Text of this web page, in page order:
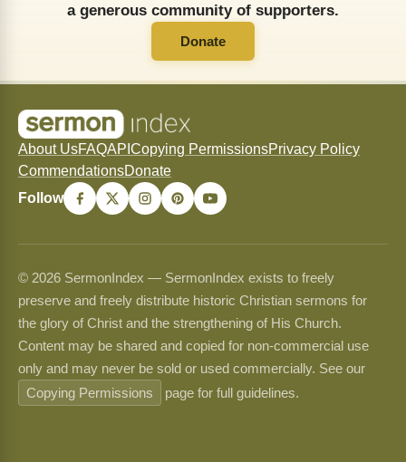
a generous community of supporters.
Donate
About UsFAQAPI Copying PermissionsPrivacy Policy
CommendationsDonate
Follow
© 2026 SermonIndex — SermonIndex exists to freely
preserve and freely distribute historic Christian sermons for
the glory of Christ and the strengthening of His Church.
Content may be shared and copied for non-commercial use
only and may never be sold or used commercially. See our
Copying Permissions
page for full guidelines.